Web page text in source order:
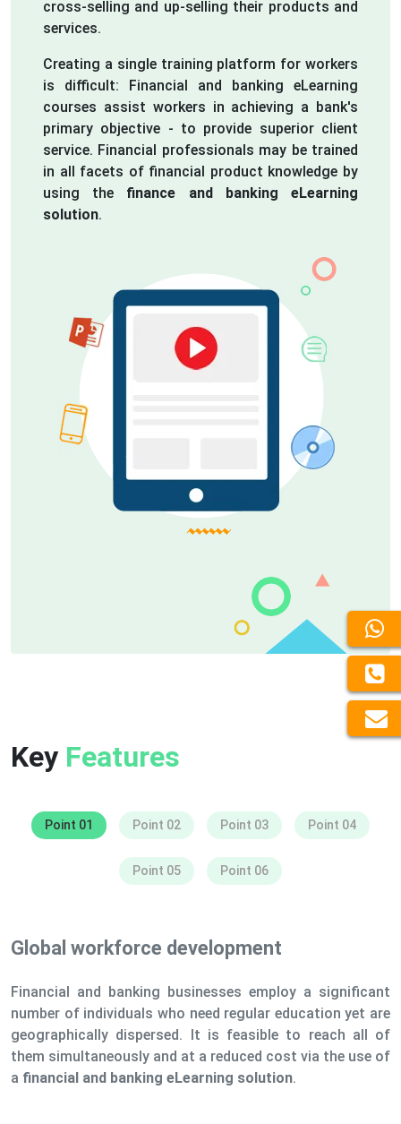
cross-selling and up-selling their products and
services.
Creating a single training platform for workers
is difficult: Financial and banking eLearning
courses assist workers in achieving a bank's
primary objective - to provide superior client
service. Financial professionals may be trained
in all facets of financial product knowledge by
using the finance and banking eLearning
solution.
Key Features
Point 01 Point 02 Point 03 Point 04
Point 05 Point 06
Global workforce development
Financial and banking businesses employ a significant
number of individuals who need regular education yet are
geographically dispersed. It is feasible to reach all of
them simultaneously and at a reduced cost via the use of
a financial and banking eLearning solution.